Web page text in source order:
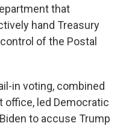
that
hand Treasury
of the Postal
in voting, combined
led Democratic
to accuse Trump